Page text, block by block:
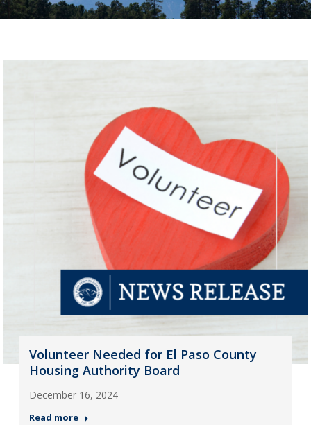
Volunteer Needed for El Paso County
Housing Authority Board
December 16, 2024
Read more